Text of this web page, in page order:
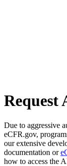
Request
Due to aggressive
eCFR.gov,
our extensive
documentation or
how to access the